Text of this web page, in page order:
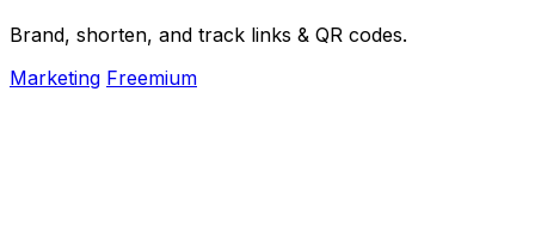
Brand, shorten, and track links & QR codes.
Marketing Freemium